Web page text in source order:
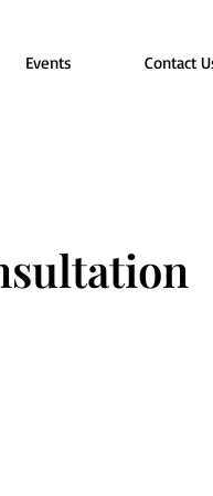
Events Contact